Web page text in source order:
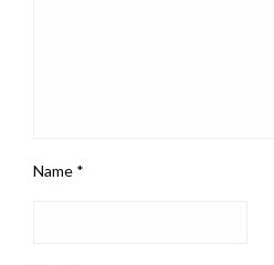
Name *